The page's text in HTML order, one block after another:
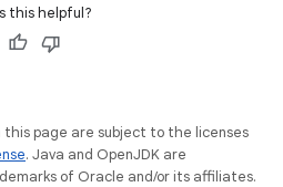
this helpful?
this page are subject to the licenses
. Java and OpenJDK are
of Oracle and/or its affiliates.